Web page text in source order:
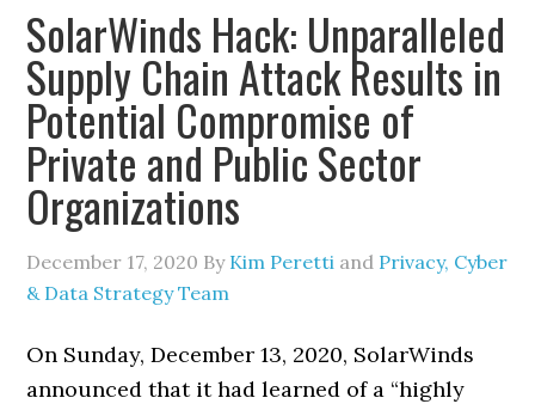
SolarWinds Hack: Unparalleled
Supply Chain Attack Results in
Potential Compromise of
Private and Public Sector
Organizations
December 17, 2020 By Kim Peretti and Privacy, Cyber
& Data Strategy Team
On Sunday, December 13, 2020, SolarWinds
announced that it had learned of a “highly